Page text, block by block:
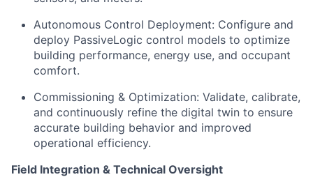
Autonomous Control Deployment: Configure and
deploy PassiveLogic control models to optimize
building performance, energy use, and occupant
comfort.
Commissioning & Optimization: Validate, calibrate,
and continuously refine the digital twin to ensure
accurate building behavior and improved
operational efficiency.
Field Integration & Technical Oversight